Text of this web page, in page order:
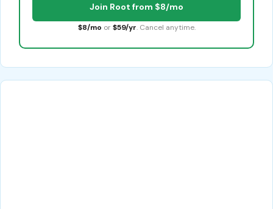
Join Root from $8/mo
$8/mo or $59/yr. Cancel anytime.